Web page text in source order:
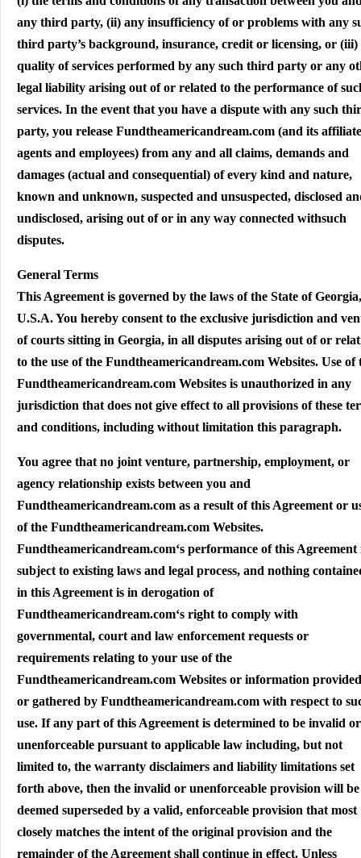
any third party, (ii) any insufficiency of or problems with any
third party’s background, insurance, credit or licensing, or (iii)
quality of services performed by any such third party or any
legal liability arising out of or related to the performance of
services. In the event that you have a dispute with any such
party, you release Fundtheamericandream.com (and its
agents and employees) from any and all claims, demands and
damages (actual and consequential) of every kind and nature,
known and unknown, suspected and unsuspected, disclosed
undisclosed, arising out of or in any way connected withsuch
disputes.
General Terms
This Agreement is governed by the laws of the State of Georgia,
U.S.A. You hereby consent to the exclusive jurisdiction and
of courts sitting in Georgia, in all disputes arising out of or
to the use of the Fundtheamericandream.com Websites. Use of
Fundtheamericandream.com Websites is unauthorized in any
jurisdiction that does not give effect to all provisions of these
and conditions, including without limitation this paragraph.
You agree that no joint venture, partnership, employment, or
agency relationship exists between you and
Fundtheamericandream.com as a result of this Agreement or
of the Fundtheamericandream.com Websites.
Fundtheamericandream.com‘s performance of this Agreement
subject to existing laws and legal process, and nothing
in this Agreement is in derogation of
Fundtheamericandream.com‘s right to comply with
governmental, court and law enforcement requests or
requirements relating to your use of the
Fundtheamericandream.com Websites or information
or gathered by Fundtheamericandream.com with respect to
use. If any part of this Agreement is determined to be invalid or
unenforceable pursuant to applicable law including, but not
limited to, the warranty disclaimers and liability limitations set
forth above, then the invalid or unenforceable provision will be
deemed superseded by a valid, enforceable provision that most
closely matches the intent of the original provision and the
remainder of the Agreement shall continue in effect. Unless